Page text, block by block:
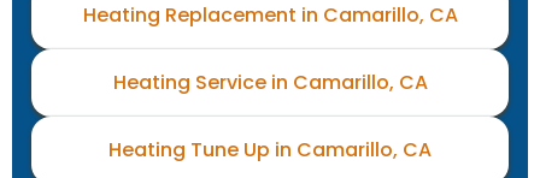
Heating Replacement in Camarillo, CA
Heating Service in Camarillo, CA
Heating Tune Up in Camarillo, CA